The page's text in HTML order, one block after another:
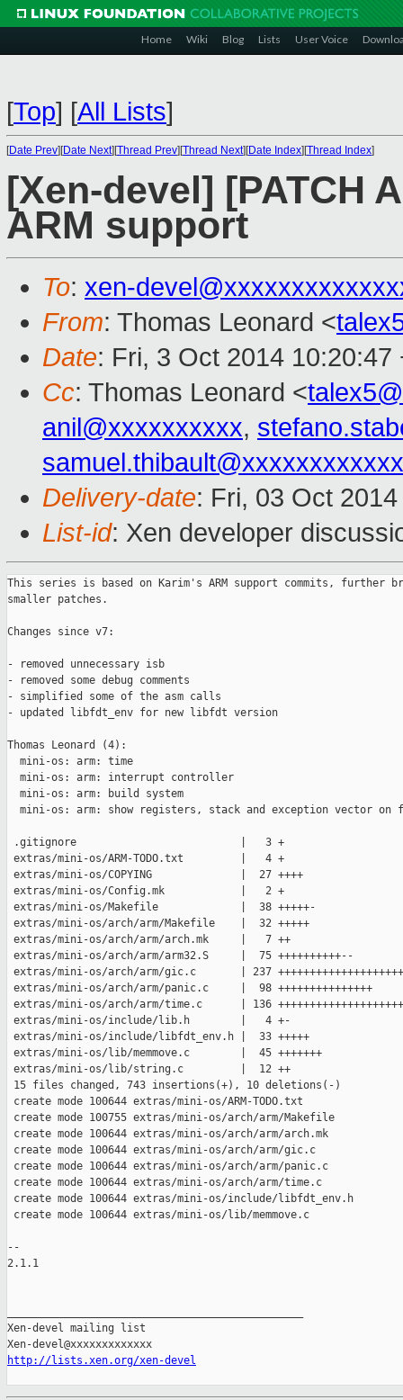
Home Wiki Blog Lists User Voice
[Top] [All Lists]
[Date Prev][Date Next][Thread Prev][Thread Next][Date Index][Thread Index]
[Xen-devel] [PATCH
ARM support
To: xen-
From: Thomas Leonard <
Date: Fri, 3 Oct 2014 10:20:47
Cc: Thomas Leonard <
anil@xxxxxxxxxx,
samuel.thibault@xxxxxxxxxxxx
Delivery-date: Fri, 03 Oct
List-id: Xen developer
This series is based on Karim's ARM support commits, further
smaller patches.
Changes since v7:
- removed unnecessary isb
- removed some debug comments
- simplified some of the asm calls
- updated libfdt_env for new libfdt version
Thomas Leonard (4):
  mini-os: arm: time
  mini-os: arm: interrupt controller
  mini-os: arm: build system
mini-os: arm: show registers, stack and exception vector on
.gitignore                          |   3 +
extras/mini-os/ARM-TODO.txt         |   4 +
extras/mini-os/COPYING              |  27 ++++
extras/mini-os/Config.mk            |   2 +
extras/mini-os/Makefile             |  38 +++++-
extras/mini-os/arch/arm/Makefile    |  32 +++++
extras/mini-os/arch/arm/arch.mk     |   7 ++
extras/mini-os/arch/arm/arm32.S     |  75 ++++++++++--
extras/mini-os/arch/arm/gic.c       | 237
extras/mini-os/arch/arm/panic.c     |  98 +++++++++++++++
extras/mini-os/arch/arm/time.c      | 136
extras/mini-os/include/lib.h        |   4 +-
extras/mini-os/include/libfdt_env.h |  33 +++++
extras/mini-os/lib/memmove.c        |  45 +++++++
extras/mini-os/lib/string.c         |  12 ++
15 files changed, 743 insertions(+), 10 deletions(-)
create mode 100644 extras/mini-os/ARM-TODO.txt
create mode 100755 extras/mini-os/arch/arm/Makefile
create mode 100644 extras/mini-os/arch/arm/arch.mk
create mode 100644 extras/mini-os/arch/arm/gic.c
create mode 100644 extras/mini-os/arch/arm/panic.c
create mode 100644 extras/mini-os/arch/arm/time.c
create mode 100644 extras/mini-os/include/libfdt_env.h
create mode 100644 extras/mini-os/lib/memmove.c
--
2.1.1
Xen-devel mailing list
http://lists.xen.org/xen-devel